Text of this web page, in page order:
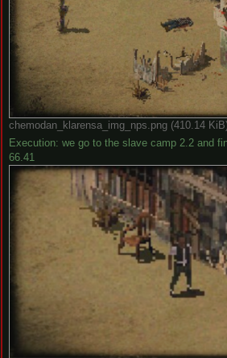
chemodan_klarensa_img_nps.png (410.14
Execution: we go to the slave camp 2.2 and
66.41